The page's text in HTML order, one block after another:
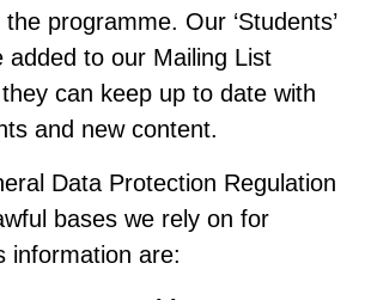
programme. Our ‘Students’
added to our Mailing List
can keep up to date with
and new content.
Data Protection Regulation
bases we rely on for
information are: